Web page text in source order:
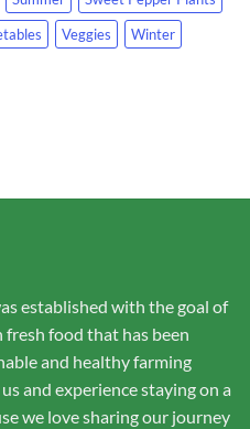
Veggies
Winter
established with the goal of
food that has been
and healthy farming
and experience staying on a
we love sharing our journey